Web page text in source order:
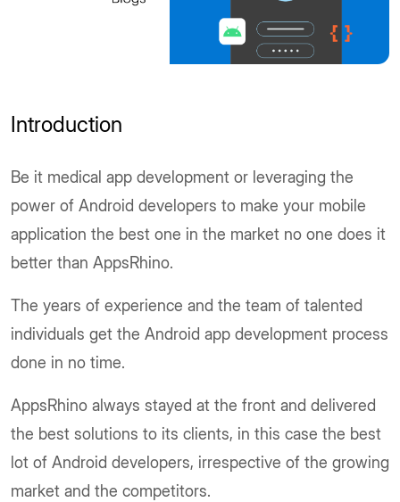
Introduction
Be it medical app development or leveraging the
power of Android developers to make your mobile
application the best one in the market no one does it
better than AppsRhino.
The years of experience and the team of talented
individuals get the Android app development process
done in no time.
AppsRhino always stayed at the front and delivered
the best solutions to its clients, in this case the best
lot of Android developers, irrespective of the growing
market and the competitors.